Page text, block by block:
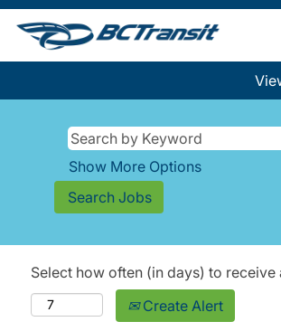
Show More Options
Select how often (in days) to receive
Create Alert